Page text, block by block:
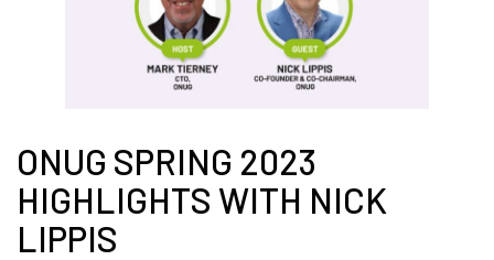
ONUG SPRING 2023
HIGHLIGHTS WITH NICK
LIPPIS